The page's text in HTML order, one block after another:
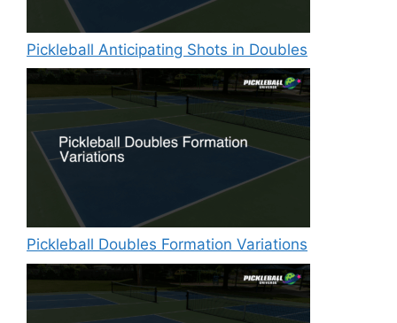
Pickleball Anticipating Shots in Doubles
Pickleball Doubles Formation Variations